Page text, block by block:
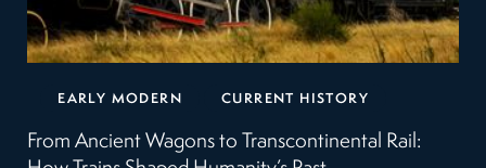
EARLY MODERN CURRENT HISTORY
From Ancient Wagons to Transcontinental Rail: